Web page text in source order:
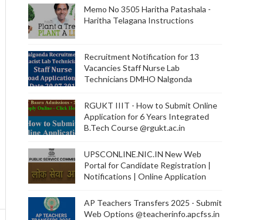
Memo No 3505 Haritha Patashala -
Haritha Telagana Instructions
Recruitment Notification for 13
Vacancies Staff Nurse Lab
Technicians DMHO Nalgonda
RGUKT IIIT - How to Submit Online
Application for 6 Years Integrated
B.Tech Course @rgukt.ac.in
UPSCONLINE.NIC.IN New Web
Portal for Candidate Registration |
Notifications | Online Application
AP Teachers Transfers 2025 - Submit
Web Options @teacherinfo.apcfss.in